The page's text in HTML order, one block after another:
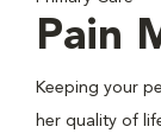
Pain
Keeping your
her quality of